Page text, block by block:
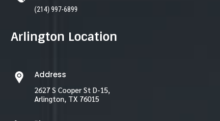
(214) 997-6899
Arlington Location
Address
2627 S Cooper St D-15,
Arlington, TX 76015